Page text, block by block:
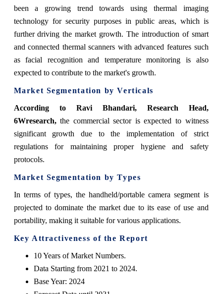
been a growing trend towards using thermal imaging
technology for security purposes in public areas, which is
further driving the market growth. The introduction of smart
and connected thermal scanners with advanced features such
as facial recognition and temperature monitoring is also
expected to contribute to the market's growth.
Market Segmentation by Verticals
According to Ravi Bhandari, Research Head,
6Wresearch,the commercial sector is expected to witness
significant growth due to the implementation of strict
regulations for maintaining proper hygiene and safety
protocols.
Market Segmentation by Types
In terms of types, the handheld/portable camera segment is
projected to dominate the market due to its ease of use and
portability, making it suitable for various applications.
Key Attractiveness of the Report
10 Years of Market Numbers.
Data Starting from 2021 to 2024.
Base Year: 2024